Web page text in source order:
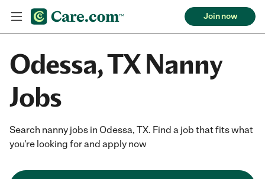
Join now
Odessa, TX Nanny
Jobs
Search nanny jobs in Odessa, TX. Find a job that fits what
you're looking for and apply now